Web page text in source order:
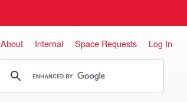
About Internal Space Requests Log In